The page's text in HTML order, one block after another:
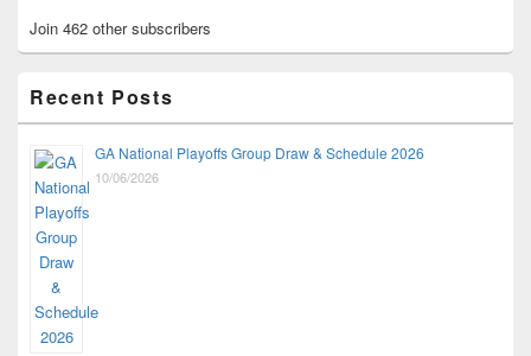
Join 462 other subscribers
Recent Posts
GA National Playoffs Group Draw & Schedule 2026
10/06/2026